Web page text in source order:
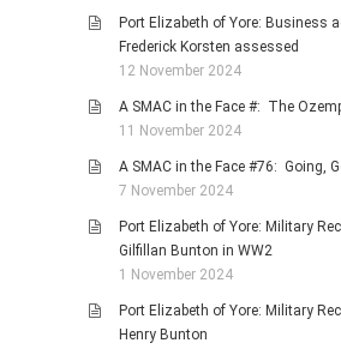
Port Elizabeth of Yore: Business
Frederick Korsten assessed
12 November 2024
A SMAC in the Face #: The
11 November 2024
A SMAC in the Face #76: Going,
7 November 2024
Port Elizabeth of Yore: Military
Gilfillan Bunton in WW2
1 November 2024
Port Elizabeth of Yore: Military
Henry Bunton